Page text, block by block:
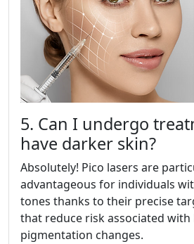
5. Can I undergo
have darker skin?
Absolutely! Pico lasers are
advantageous for individuals
tones thanks to their precise
that reduce risk associated
pigmentation changes.